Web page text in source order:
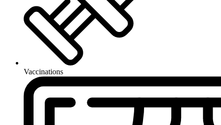
Vaccinations